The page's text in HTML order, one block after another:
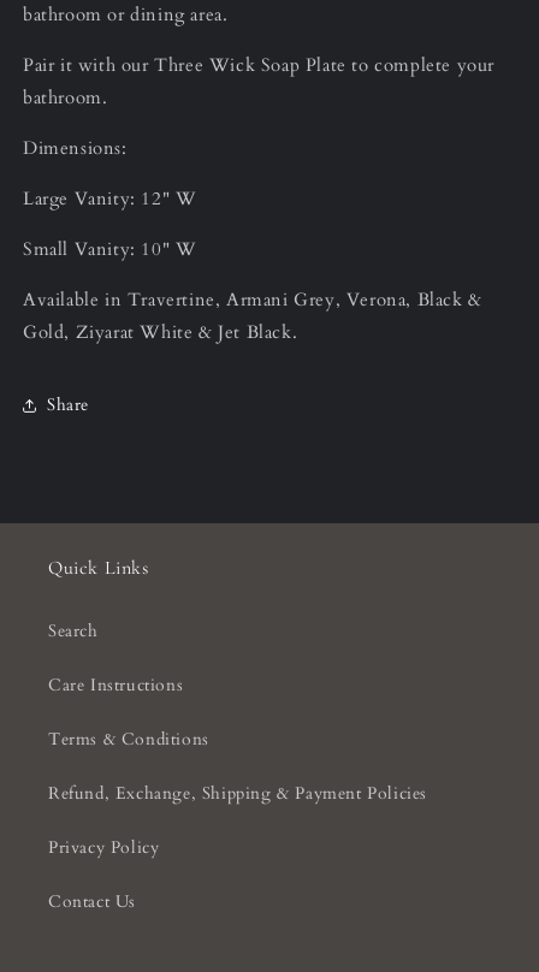
bathroom or dining area.
Pair it with our Three Wick Soap Plate to complete your
bathroom.
Dimensions:
Large Vanity: 12" W
Small Vanity: 10" W
Available in Travertine, Armani Grey, Verona, Black &
Gold, Ziyarat White & Jet Black.
Share
Quick Links
Search
Care Instructions
Terms & Conditions
Refund, Exchange, Shipping & Payment Policies
Privacy Policy
Contact Us